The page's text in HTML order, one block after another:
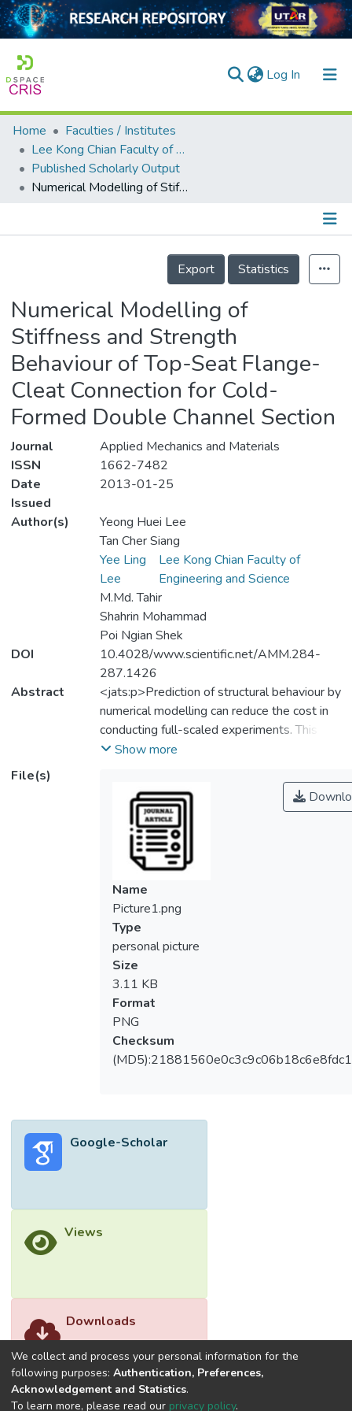
Log In (current)
Home
Collection
Output
Home
Faculties / Institutes
Lee Kong Chian Faculty of Engineering and Science
Published Scholarly Output
Numerical Modelling of Stiffness and Strength Behaviour of Top-Seat Flange-Cleat Connection for Cold-Formed Double Channel Section
Details
Export
Statistics
Numerical Modelling of
Stiffness and Strength
Behaviour of Top-Seat Flange-
Cleat Connection for Cold-
Formed Double Channel Section
Journal
Applied Mechanics and Materials
ISSN
1662-7482
Date
Issued
2013-01-25
Author(s)
Yeong Huei Lee
Tan Cher Siang
Yee Ling
Lee
Lee Kong Chian Faculty of
Engineering and Science
M.Md. Tahir
Shahrin Mohammad
Poi Ngian Shek
DOI
10.4028/www.scientific.net/AMM.284-
287.1426
Abstract
<jats:p>Prediction of structural behaviour by
numerical modelling can reduce the cost in
conducting full-scaled experiments. This
paper studies the stiffness and strength
connection for cold-formed steel double
channel sections using finite element
method. In this investigation, cold-formed
channel sections are assembled back-to-
back to form I-shape beam and column
members. The 2 mm cold-formed bracket
and 6 mm hot-rolled angle are used to
connect the members. The results were
collected from different beam depth ranged
150 mm, 200 mm and 250 mm. The
rotational stiffness and strength obtained
from the numerical modelling are then
compared to the design requirements from
BS EN 1993-1-8 and experimental data.
The comparison of moment-rotation
behaviour for top-seat flange-cleat
difference for rotational stiffness behaviour
between numerical modelling and
65% for strength behaviour and between
element analysis and experimental
investigation are caused by edge stiffener
models and analytical models are due to
strain hardening.</jats:p>
Show more
File(s)
Name
Picture1.png
Type
personal picture
Size
3.11 KB
Format
PNG
Checksum
Google-Scholar
Views
Downloads
We collect and process your personal information for the
following purposes: Authentication, Preferences,
Acknowledgement and Statistics.
To learn more, please read our privacy policy.